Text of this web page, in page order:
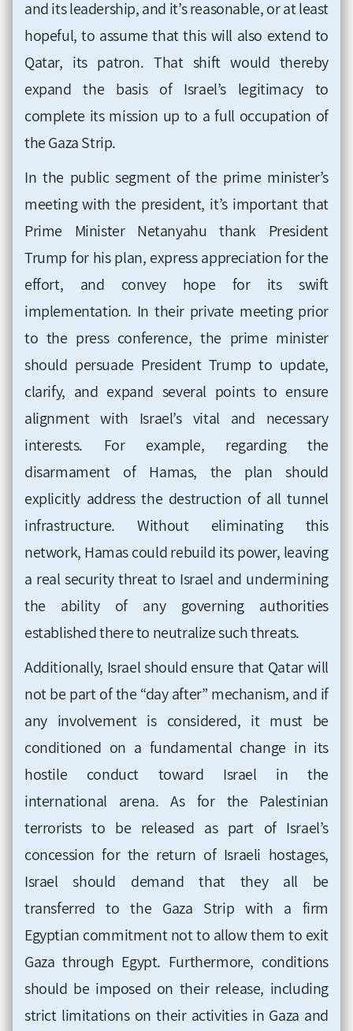
and its leadership, and it’s reasonable, or at least
hopeful, to assume that this will also extend to
Qatar, its patron. That shift would thereby
expand the basis of Israel’s legitimacy to
complete its mission up to a full occupation of
the Gaza Strip.
In the public segment of the prime minister’s
meeting with the president, it’s important that
Prime Minister Netanyahu thank President
Trump for his plan, express appreciation for the
effort, and convey hope for its swift
implementation. In their private meeting prior
to the press conference, the prime minister
should persuade President Trump to update,
clarify, and expand several points to ensure
alignment with Israel’s vital and necessary
interests. For example, regarding the
disarmament of Hamas, the plan should
explicitly address the destruction of all tunnel
infrastructure. Without eliminating this
network, Hamas could rebuild its power, leaving
a real security threat to Israel and undermining
the ability of any governing authorities
established there to neutralize such threats.
Additionally, Israel should ensure that Qatar will
not be part of the “day after” mechanism, and if
any involvement is considered, it must be
conditioned on a fundamental change in its
hostile conduct toward Israel in the
international arena. As for the Palestinian
terrorists to be released as part of Israel’s
concession for the return of Israeli hostages,
Israel should demand that they all be
transferred to the Gaza Strip with a firm
Egyptian commitment not to allow them to exit
Gaza through Egypt. Furthermore, conditions
should be imposed on their release, including
strict limitations on their activities in Gaza and